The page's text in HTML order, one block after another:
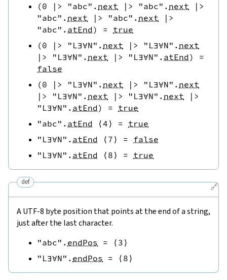
(0 |> "abc" . next |> "abc" . next
|>
"abc" . next |> "abc" . next
|>
"abc" . atEnd) = true
(0 |> "L∃∀N" . next |> "L∃∀N" . next
|>
"L∃∀N" . next |> "L∃∀N" . atEnd)
=
false
(0 |> "L∃∀N" . next |> "L∃∀N" . next
|>
"L∃∀N" . next |> "L∃∀N" . next
|>
"L∃∀N" . atEnd) = true
"abc" . atEnd ⟨4 ⟩ = true
"L∃∀N" . atEnd ⟨ 7 ⟩ = false
"L∃∀N" . atEnd ⟨ 8 ⟩ = true
🔗
def
A UTF-8 byte position that points at the end of a string,
just after the last character.
"abc" . endPos = ⟨ 3 ⟩
"L∃∀N" . endPos = ⟨ 8 ⟩